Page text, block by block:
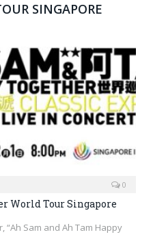
SINGAPORE
0
World Tour Singapore
Sam and Ah Tam Happy